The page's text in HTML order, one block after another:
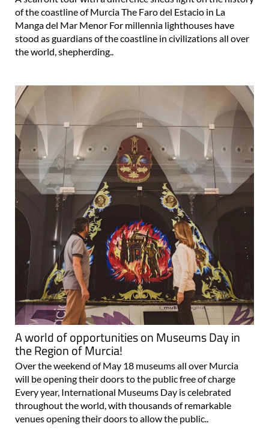
of the coastline of Murcia The Faro del Estacio in La
Manga del Mar Menor For millennia lighthouses have
stood as guardians of the coastline in civilizations all over
the world, shepherding..
A world of opportunities on Museums Day in
the Region of Murcia!
Over the weekend of May 18 museums all over Murcia
will be opening their doors to the public free of charge
Every year, International Museums Day is celebrated
throughout the world, with thousands of remarkable
venues opening their doors to allow the public..